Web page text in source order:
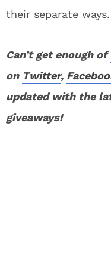
their separate ways.
Can’t get enough of
on Twitter,
updated with the
giveaways!